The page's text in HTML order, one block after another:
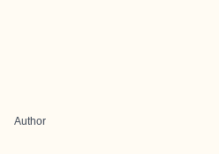
Author